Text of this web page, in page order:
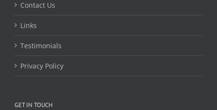
Contact Us
Links
Testimonials
Privacy Policy
GET IN TOUCH